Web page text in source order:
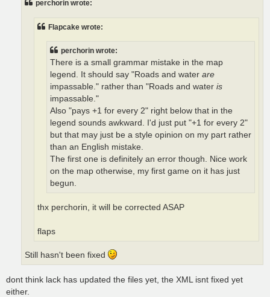
perchorin wrote:
Flapcake wrote:
perchorin wrote:
There is a small grammar mistake in the map
legend. It should say "Roads and water are
impassable." rather than "Roads and water is
impassable."
Also "pays +1 for every 2" right below that in the
legend sounds awkward. I'd just put "+1 for every 2"
but that may just be a style opinion on my part rather
than an English mistake.
The first one is definitely an error though. Nice work
on the map otherwise, my first game on it has just
begun.
thx perchorin, it will be corrected ASAP
flaps
Still hasn't been fixed
dont think lack has updated the files yet, the XML isnt fixed yet
either.